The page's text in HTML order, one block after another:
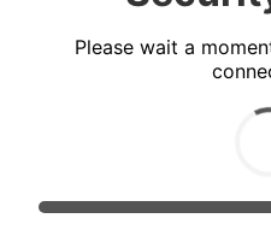
Please wait a